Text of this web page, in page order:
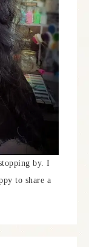
by. I
to share a